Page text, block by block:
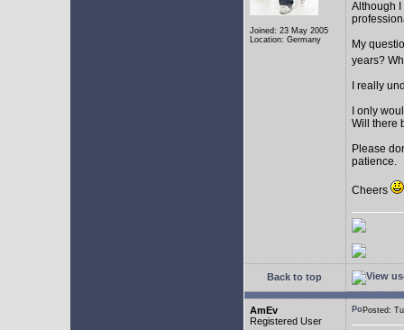
Joined: 23 May 2005
Location: Germany
Although I
My
years?
I really
I only
Will there
Please
patience.
Cheers
Back to top
AmEv
Registered User
Posted: